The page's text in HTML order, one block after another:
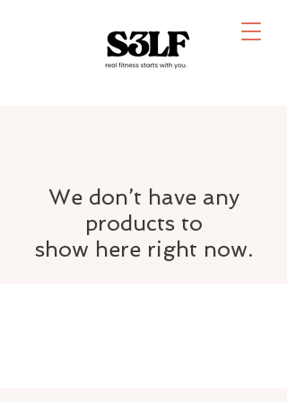
We don’t have any
products to
show here right now.